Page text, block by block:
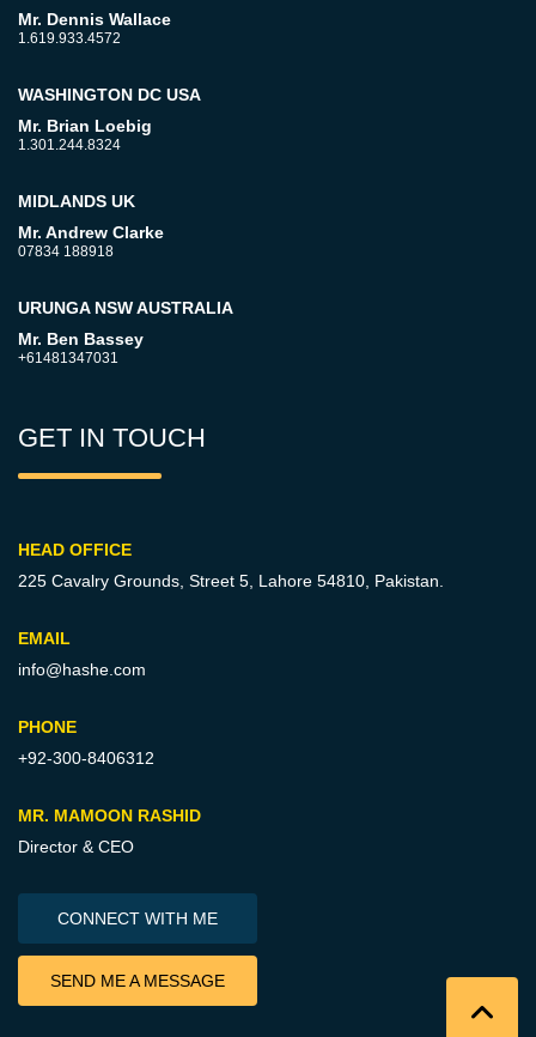
Mr. Dennis Wallace
1.619.933.4572
WASHINGTON DC USA
Mr. Brian Loebig
1.301.244.8324
MIDLANDS UK
Mr. Andrew Clarke
07834 188918
URUNGA NSW AUSTRALIA
Mr. Ben Bassey
+61481347031
GET IN TOUCH
HEAD OFFICE
225 Cavalry Grounds, Street 5, Lahore 54810, Pakistan.
EMAIL
info@hashe.com
PHONE
+92-300-8406312
MR. MAMOON RASHID
Director & CEO
CONNECT WITH ME
SEND ME A MESSAGE